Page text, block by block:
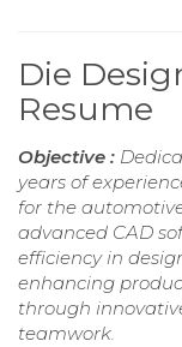
Die
Resume
Objective :
years of
for the
advanced CAD
efficiency in
enhancing
through
teamwork.